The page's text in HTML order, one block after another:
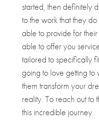
started, then definitely
to the work that they do
able to provide for
able to offer you
tailored to specifically
going to love getting to
them transform your
reality. To reach out to
this incredible journey.